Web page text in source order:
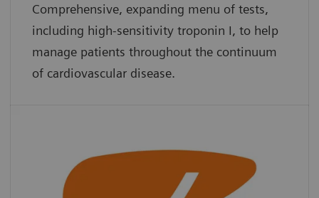
Comprehensive, expanding menu of tests,
including high-sensitivity troponin I, to help
manage patients throughout the continuum
of cardiovascular disease.